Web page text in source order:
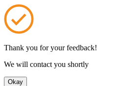
Thank you for your feedback!
We will contact you shortly
Okay